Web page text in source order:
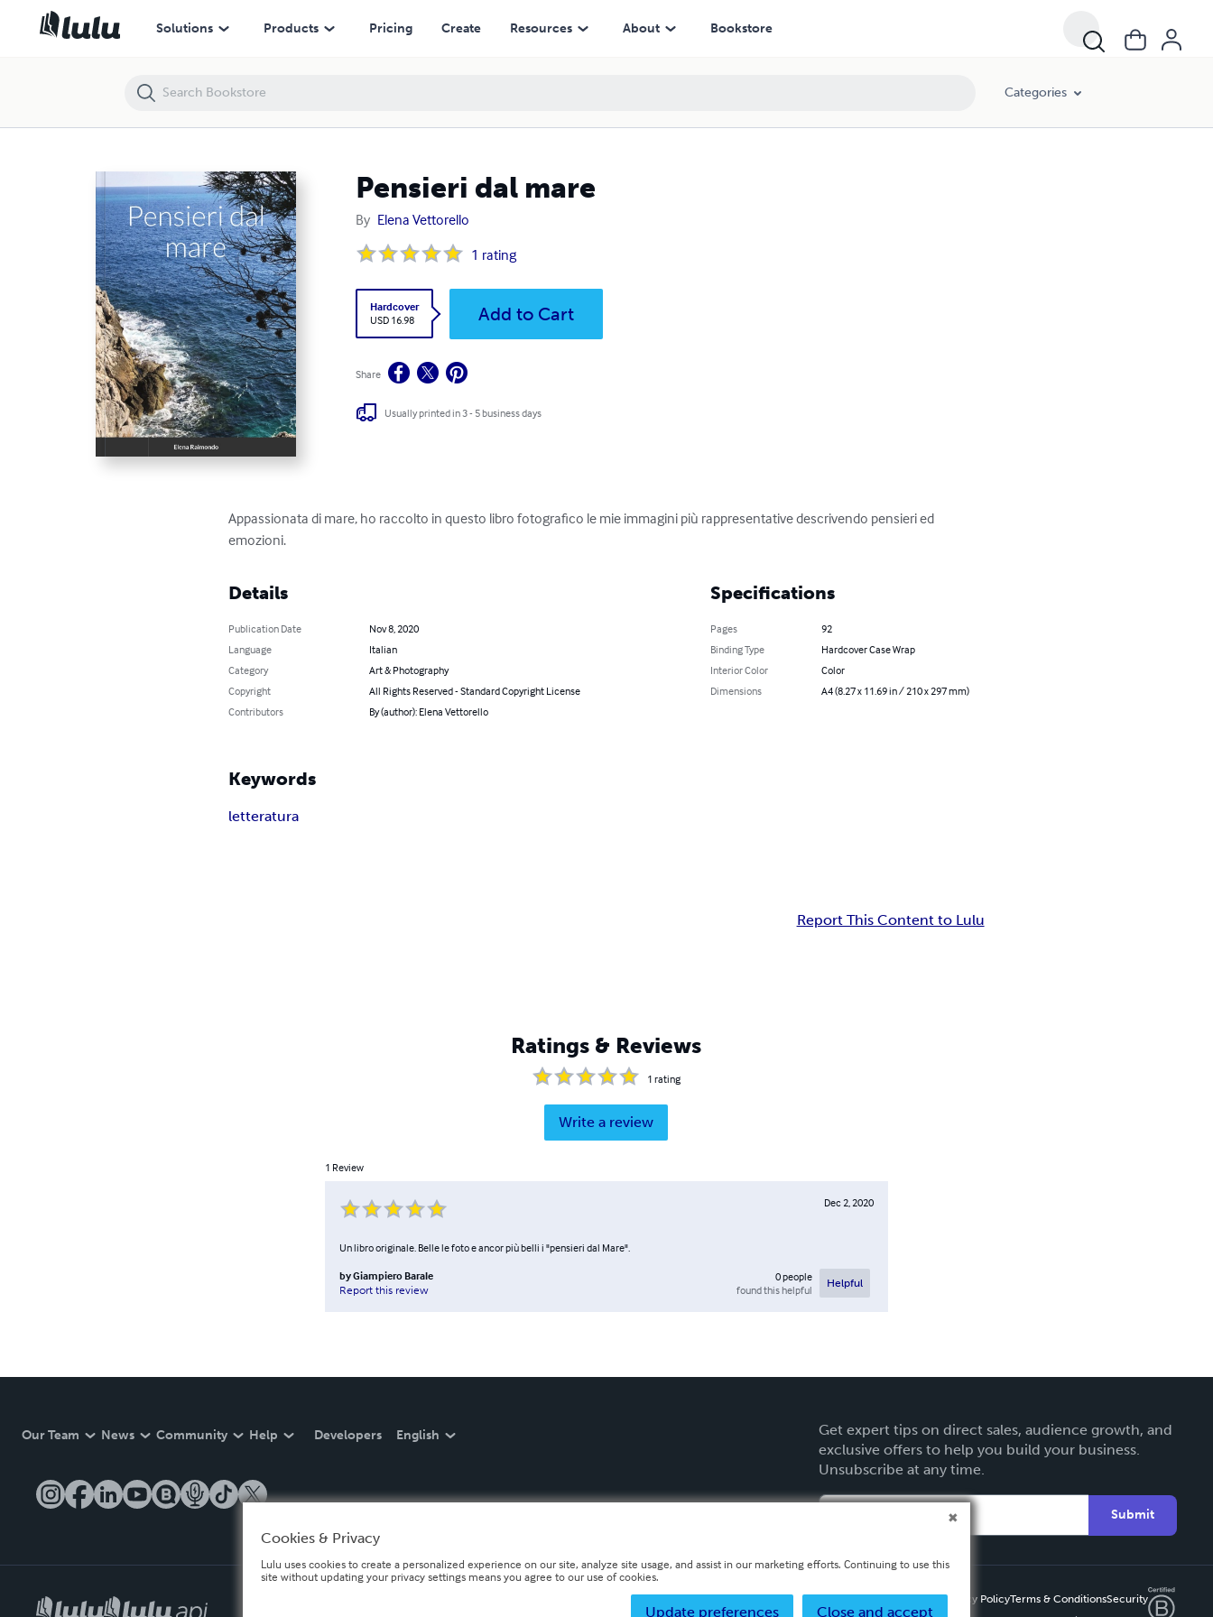
Solutions Products Pricing Create Resources About Bookstore
Categories
Pensieri dal mare
By Elena Vettorello
1 rating
Hardcover
USD 16.98
Add to Cart
Share
Usually printed in 3 - 5 business days
Appassionata di mare, ho raccolto in questo libro fotografico le mie immagini più rappresentative descrivendo pensieri ed
emozioni.
Details
Publication Date
Nov 8, 2020
Language
Italian
Category
Art & Photography
Copyright
All Rights Reserved - Standard Copyright License
Contributors
By (author): Elena Vettorello
Specifications
Pages
92
Binding Type
Hardcover Case Wrap
Interior Color
Color
Dimensions
A4 (8.27 x 11.69 in / 210 x 297 mm)
Keywords
letteratura
Report This Content to Lulu
Ratings & Reviews
1 rating
Write a review
1 Review
Dec 2, 2020
Un libro originale. Belle le foto e ancor più belli i "pensieri dal Mare".
byGiampiero Barale
Report this review
0people
found this helpful
Helpful
Our Team News Community Help Developers English
Get expert tips on direct sales, audience growth, and
exclusive offers to help you build your business.
Unsubscribe at any time.
Submit
Privacy PolicyTerms & ConditionsSecurity
Pensieri dal mare
Cookies & Privacy
Lulu uses cookies to create a personalized experience on our site, analyze site usage, and assist in our marketing efforts. Continuing to use this
site without updating your privacy settings means you agree to our use of cookies.
Close and accept
Update preferences